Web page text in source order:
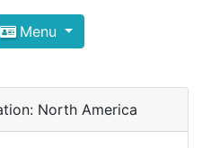
Hosting and
to help you
VPS Hosting and
Menu
North America